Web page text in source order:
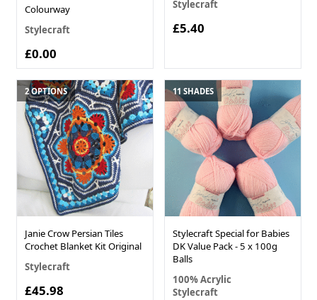
Colourway
Stylecraft
£0.00
Stylecraft
£5.40
2 OPTIONS
Janie Crow Persian Tiles
Crochet Blanket Kit Original
Stylecraft
£45.98
11 SHADES
Stylecraft Special for Babies
DK Value Pack - 5 x 100g
Balls
100% Acrylic
Stylecraft